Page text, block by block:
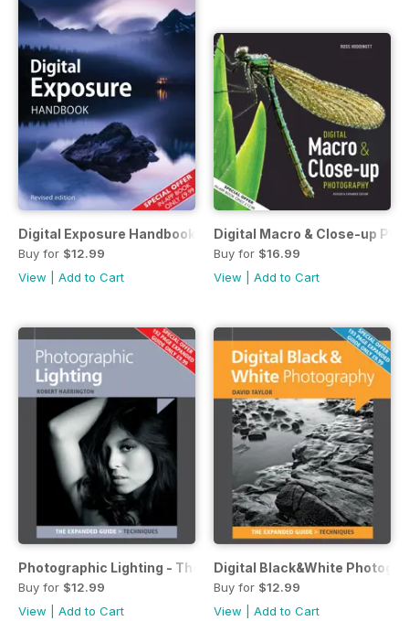
Digital Exposure Handbook
Buy for $12.99
View
Add to Cart
Digital Macro & Close-up
Buy for $16.99
View
Add to Cart
Photographic Lighting - The Expanded Guide
Buy for $12.99
View
Add to Cart
Digital Black&White
Buy for $12.99
View
Add to Cart